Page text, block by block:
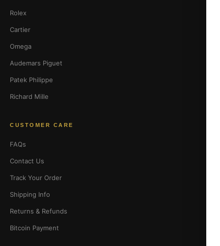
Rolex
Cartier
Omega
Audemars Piguet
Patek Philippe
Richard Mille
CUSTOMER CARE
FAQs
Contact Us
Track Your Order
Shipping Info
Returns & Refunds
Bitcoin Payment